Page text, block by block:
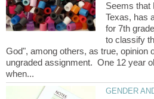
Seems that
Texas, has
for 7th
to classify
God", among others, as true, opinion
ungraded assignment. One 12 year